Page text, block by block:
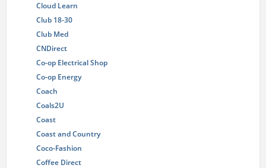
Cloud Learn
Club 18-30
Club Med
CNDirect
Co-op Electrical Shop
Co-op Energy
Coach
Coals2U
Coast
Coast and Country
Coco-Fashion
Coffee Direct